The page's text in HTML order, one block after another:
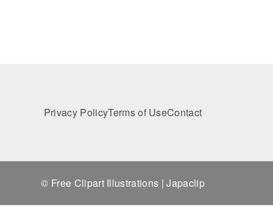
Privacy PolicyTerms of UseContact
© Free Clipart Illustrations | Japaclip